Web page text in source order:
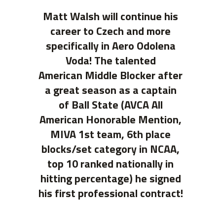
Matt Walsh will continue his
career to Czech and more
specifically in Aero Odolena
Voda! The talented
American Middle Blocker after
a great season as a captain
of Ball State (AVCA All
American Honorable Mention,
MIVA 1st team, 6th place
blocks/set category in NCAA,
top 10 ranked nationally in
hitting percentage) he signed
his first professional contract!